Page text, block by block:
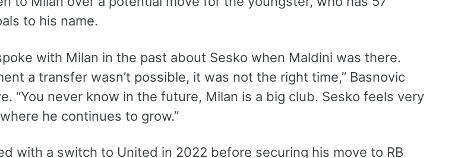
to his name.
with Milan in the past about Sesko when Maldini was there.
a transfer wasn’t possible, it was not the right time,” Basnovic
“You never know in the future, Milan is a big club. Sesko feels very
he continues to grow.”
with a switch to United in 2022 before securing his move to RB